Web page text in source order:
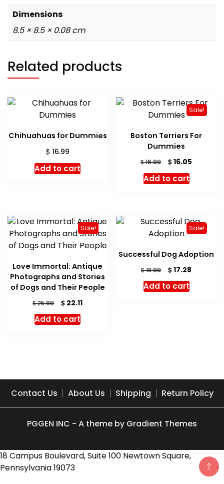
Dimensions
8.5 × 8.5 × 0.08 cm
Related products
Chihuahuas for Dummies
$ 16.99
Add to cart
Sale!
Boston Terriers For
Dummies
$16.99
Original
price
was:
$16.05
Add to cart
Sale!
Love Immortal: Antique
Photographs and Stories
of Dogs and Their People
$25.99
Original
price
was:
$ 22.11Current
Add to cart
Sale!
Successful Dog Adoption
$18.99
Original
price
was:
$17.28
Add to cart
Contact Us About Us Shipping Return Policy
PGGEN INC - A theme by Gradient Themes
18 Campus Boulevard, Suite 100 Newtown Square,
Pennsylvania 19073